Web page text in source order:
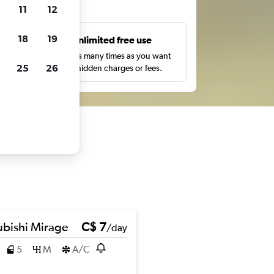
Unlimited free use
Search as many times as you want
with no hidden charges or fees.
Mirage C$ 7/day
5 M A/C
11 12
18 19
25 26